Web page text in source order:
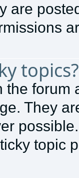
are
topics?
the
They
topic